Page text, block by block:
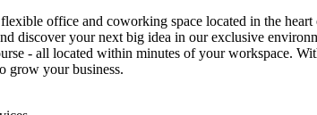
flexible office and coworking space located in the
discover your next big idea in our exclusive
- all located within minutes of your workspace.
grow your business.